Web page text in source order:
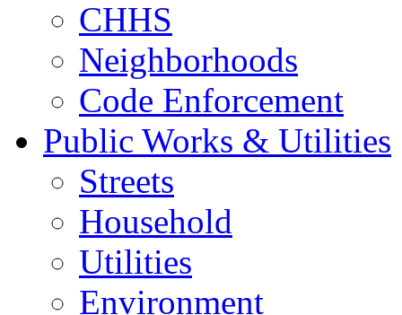
CHHS
Neighborhoods
Code Enforcement
Public Works & Utilities
Streets
Household
Utilities
Environment